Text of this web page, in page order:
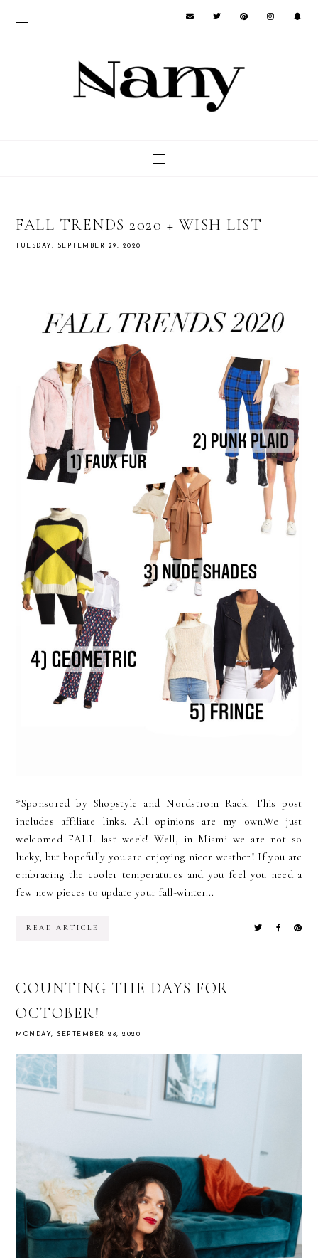
FALL TRENDS 2020 + WISH LIST
TUESDAY, SEPTEMBER 29, 2020
*Sponsored by Shopstyle and Nordstrom Rack. This post
includes affiliate links. All opinions are my own.We just
welcomed FALL last week! Well, in Miami we are not so
lucky, but hopefully you are enjoying nicer weather! If you are
embracing the cooler temperatures and you feel you need a
few new pieces to update your fall-winter...
READ ARTICLE
COUNTING THE DAYS FOR
OCTOBER!
MONDAY, SEPTEMBER 28, 2020